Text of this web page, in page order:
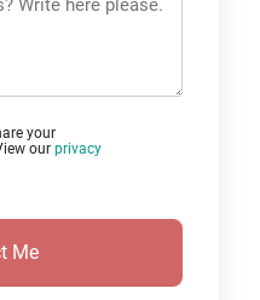
your
our privacy